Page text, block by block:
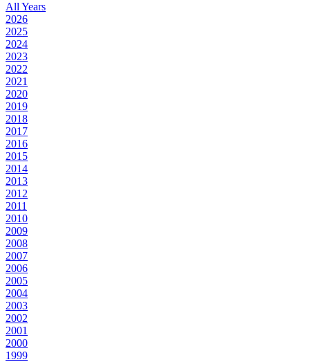
All Years
2026
2025
2024
2023
2022
2021
2020
2019
2018
2017
2016
2015
2014
2013
2012
2011
2010
2009
2008
2007
2006
2005
2004
2003
2002
2001
2000
1999